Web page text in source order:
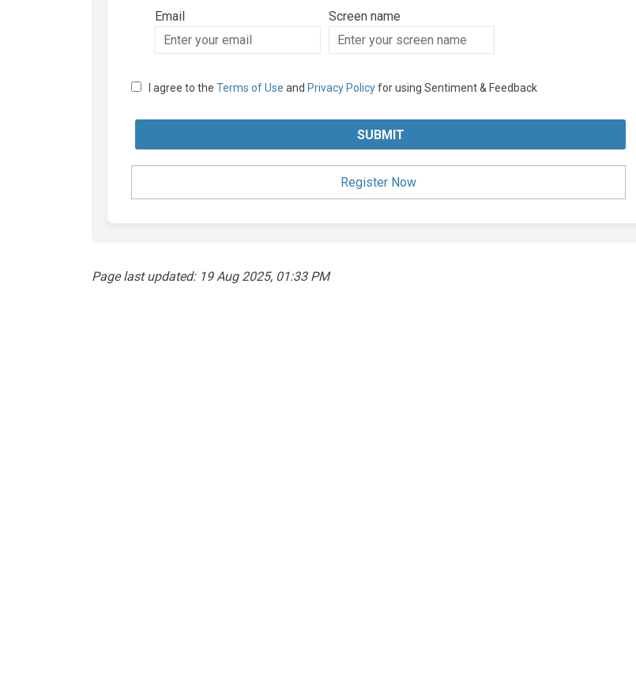
Email
Enter
your
Screen name
Screen name
I agree to the Terms of Use and Privacy Policyfor using Sentiment & Feedback
Register Now
Page last updated: 19 Aug 2025, 01:33 PM